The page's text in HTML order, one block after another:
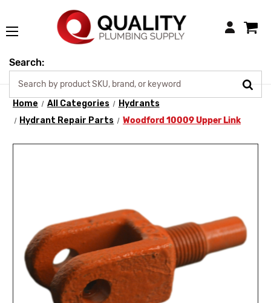
Login
Search:
Home All Categories
Hydrants
Hydrant Repair Parts
Woodford 10009 Upper Link